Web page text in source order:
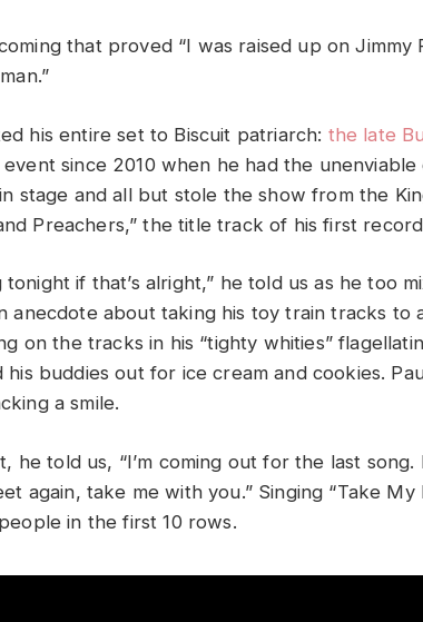
that proved “I was raised up on Jimmy
his entire set to Biscuit patriarch: the late
since 2010 when he had the
stage and all but stole the show from the
Preachers,” the title track of his first
if that’s alright,” he told us as he too
anecdote about taking his toy train tracks to
on the tracks in his “tighty whities”
his buddies out for ice cream and cookies.
a smile.
he told us, “I’m coming out for the last song.
again, take me with you.” Singing “Take My
in the first 10 rows.